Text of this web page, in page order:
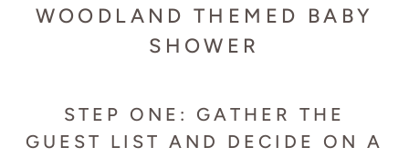
WOODLAND THEMED BABY
SHOWER
STEP ONE: GATHER THE
GUEST LIST AND DECIDE ON A